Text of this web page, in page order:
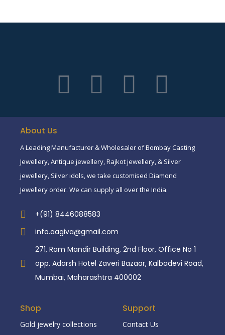
About Us
A Leading Manufacturer & Wholesaler of Bombay Casting
Jewellery, Antique jewellery, Rajkot jewellery, & Silver
jewellery, Silver idols, we take customised Diamond
Jewellery order. We can supply all over the India.
+(91) 8446088583
info.aagiva@gmail.com
271, Ram Mandir Building, 2nd Floor, Office No 1
opp. Adarsh Hotel Zaveri Bazaar, Kalbadevi Road,
Mumbai, Maharashtra 400002
Shop
Gold jewelry collections
Support
Contact Us